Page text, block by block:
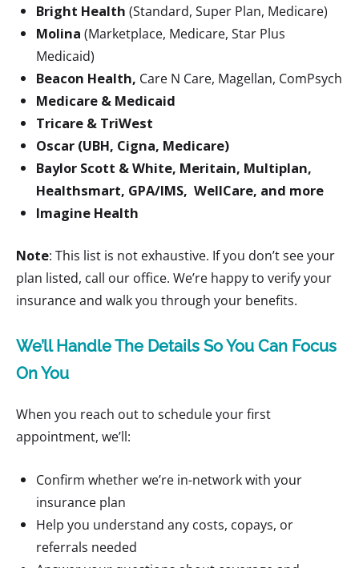
Bright Health (Standard, Super Plan, Medicare)
Molina (Marketplace, Medicare, Star Plus
Medicaid)
Beacon Health, Care N Care, Magellan, ComPsych
Medicare & Medicaid
Tricare & TriWest
Oscar (UBH, Cigna, Medicare)
Baylor Scott & White, Meritain, Multiplan,
Healthsmart, GPA/IMS, WellCare, and more
Imagine Health
Note: This list is not exhaustive. If you don’t see your
plan listed, call our office. We’re happy to verify your
insurance and walk you through your benefits.
We’ll Handle The Details So You Can Focus
On You
When you reach out to schedule your first
appointment, we’ll:
Confirm whether we’re in-network with your
insurance plan
Help you understand any costs, copays, or
referrals needed